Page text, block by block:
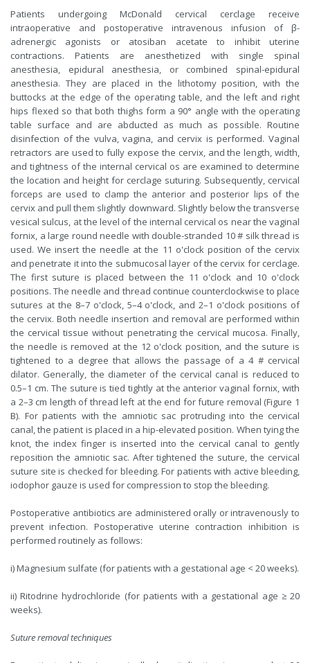
Patients undergoing McDonald cervical cerclage receive
intraoperative and postoperative intravenous infusion of β-
adrenergic agonists or atosiban acetate to inhibit uterine
contractions. Patients are anesthetized with single spinal
anesthesia, epidural anesthesia, or combined spinal-epidural
anesthesia. They are placed in the lithotomy position, with the
buttocks at the edge of the operating table, and the left and right
hips flexed so that both thighs form a 90° angle with the operating
table surface and are abducted as much as possible. Routine
disinfection of the vulva, vagina, and cervix is performed. Vaginal
retractors are used to fully expose the cervix, and the length, width,
and tightness of the internal cervical os are examined to determine
the location and height for cerclage suturing. Subsequently, cervical
forceps are used to clamp the anterior and posterior lips of the
cervix and pull them slightly downward. Slightly below the transverse
vesical sulcus, at the level of the internal cervical os near the vaginal
fornix, a large round needle with double-stranded 10 # silk thread is
used. We insert the needle at the 11 o'clock position of the cervix
and penetrate it into the submucosal layer of the cervix for cerclage.
The first suture is placed between the 11 o'clock and 10 o'clock
positions. The needle and thread continue counterclockwise to place
sutures at the 8–7 o'clock, 5–4 o'clock, and 2–1 o'clock positions of
the cervix. Both needle insertion and removal are performed within
the cervical tissue without penetrating the cervical mucosa. Finally,
the needle is removed at the 12 o'clock position, and the suture is
tightened to a degree that allows the passage of a 4 # cervical
dilator. Generally, the diameter of the cervical canal is reduced to
0.5–1 cm. The suture is tied tightly at the anterior vaginal fornix, with
a 2–3 cm length of thread left at the end for future removal (Figure 1
B). For patients with the amniotic sac protruding into the cervical
canal, the patient is placed in a hip-elevated position. When tying the
knot, the index finger is inserted into the cervical canal to gently
reposition the amniotic sac. After tightened the suture, the cervical
suture site is checked for bleeding. For patients with active bleeding,
iodophor gauze is used for compression to stop the bleeding.
Postoperative antibiotics are administered orally or intravenously to
prevent infection. Postoperative uterine contraction inhibition is
performed routinely as follows:
i) Magnesium sulfate (for patients with a gestational age < 20 weeks).
ii) Ritodrine hydrochloride (for patients with a gestational age ≥ 20
weeks).
Suture removal techniques